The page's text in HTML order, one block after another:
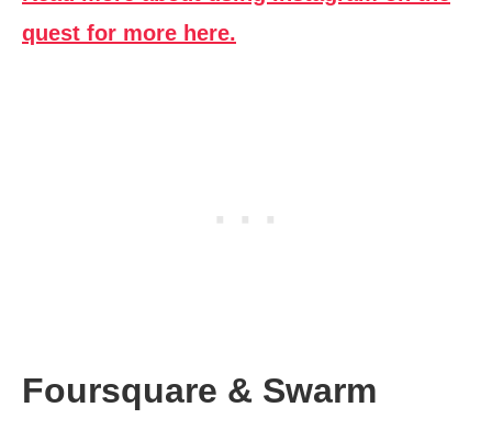
quest for more here.
Foursquare & Swarm